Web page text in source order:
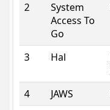
2
System
Access To
Go
3 Hal
4
JAWS